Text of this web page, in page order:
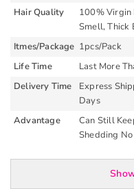
Hair Quality
100% Virgin
Smell, Thick
Itmes/Package 1pcs/Pack
Life Time
Last More
Delivery Time
Express
Days
Advantage
Can Still
Shedding